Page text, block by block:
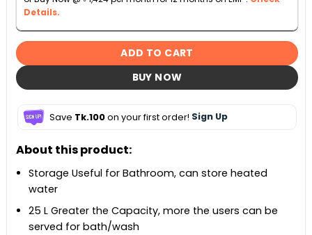
Details.
ADD TO CART
BUY NOW
Save Tk.100on your first order! Sign Up
About this product:
Storage Useful for Bathroom, can store heated
water
25 L Greater the Capacity, more the users can be
served for bath/wash